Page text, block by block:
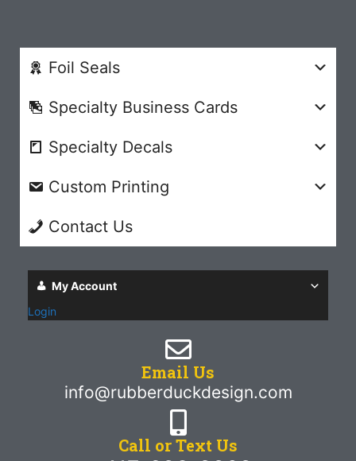
Foil Seals
Specialty Business Cards
Specialty Decals
Custom Printing
Contact Us
My Account
Login
Email Us
info@rubberduckdesign.com
Call or Text Us